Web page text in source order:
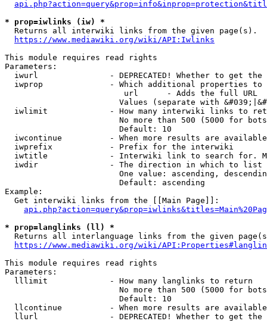
* prop=iwlinks (iw) *
  Returns all interwiki links from the given page(s).
https://www.mediawiki.org/wiki/API:Iwlinks
This module requires read rights
Parameters:
iwurl               - DEPRECATED! Whether to get
iwprop              - Which additional properties
                         url      - Adds the full URL
Values (separate with
iwlimit             - How many interwiki links to
No more than 500 (5000 for
                        Default: 10
iwcontinue          - When more results are
  iwprefix            - Prefix for the interwiki
iwtitle             - Interwiki link to search for.
  iwdir               - The direction in which to list
One value: ascending,
                        Default: ascending
Example:
  Get interwiki links from the [[Main Page]]:
* prop=langlinks (ll) *
Returns all interlanguage links from the given
https://www.mediawiki.org/wiki/
This module requires read rights
Parameters:
  lllimit             - How many langlinks to return
No more than 500 (5000 for
                        Default: 10
llcontinue          - When more results are
llurl               - DEPRECATED! Whether to get